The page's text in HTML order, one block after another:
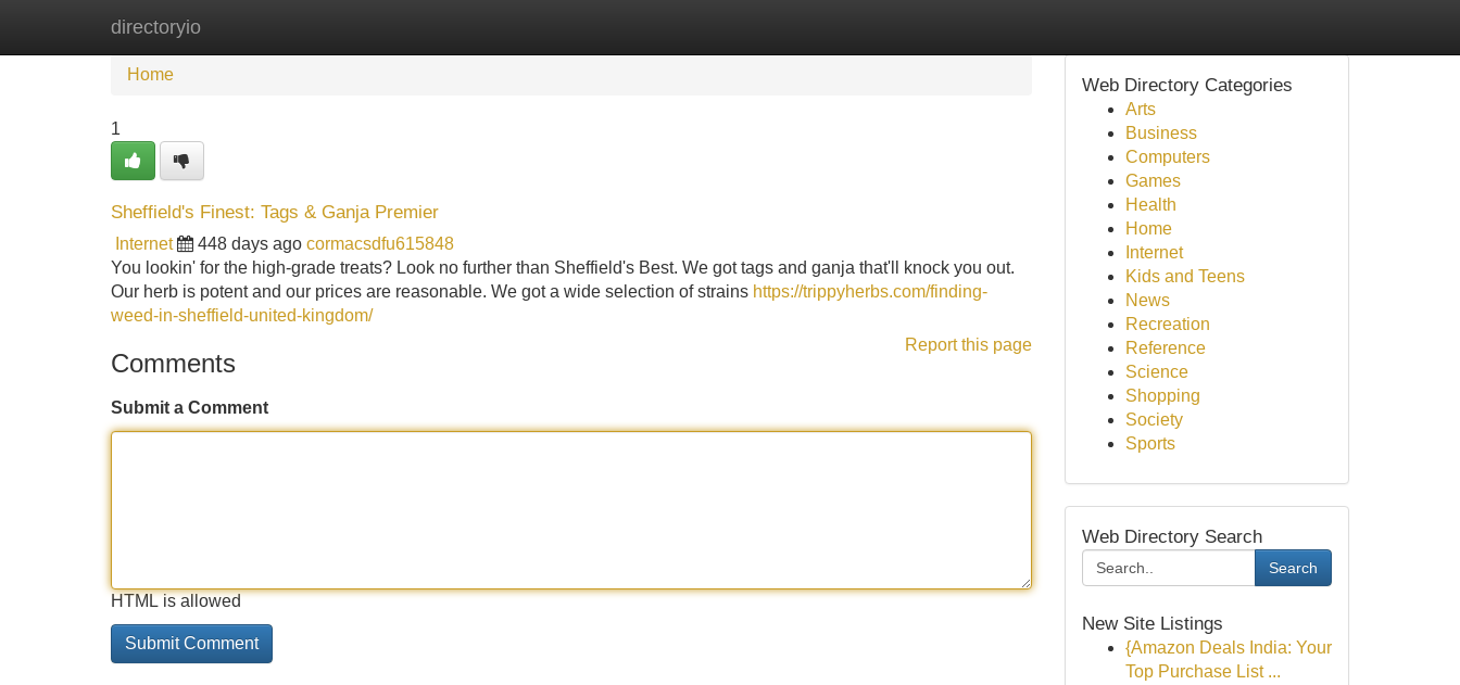
directoryio
Home
Home
1
Sheffield's Finest: Tags & Ganja Premier
Internet 448 days ago cormacsdfu615848
You lookin' for the high-grade treats? Look no further than Sheffield's Best. We got tags and ganja that'll knock you out.
Our herb is potent and our prices are reasonable. We got a wide selection of strains https://trippyherbs.com/finding-
weed-in-sheffield-united-kingdom/
Report this page
Comments
Submit a Comment
HTML is allowed
Web Directory Categories
Arts
Business
Computers
Games
Health
Home
Internet
Kids and Teens
News
Recreation
Reference
Science
Shopping
Society
Sports
Web Directory Search
Search
New Site Listings
{Amazon Deals India: Your
Top Purchase List ...